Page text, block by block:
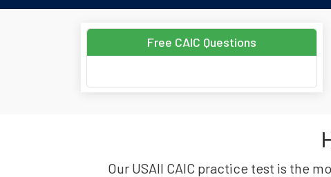
Free CAIC Questions
Our USAII CAIC practice test is the